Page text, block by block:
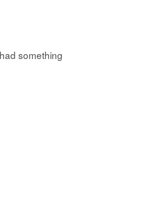
had something